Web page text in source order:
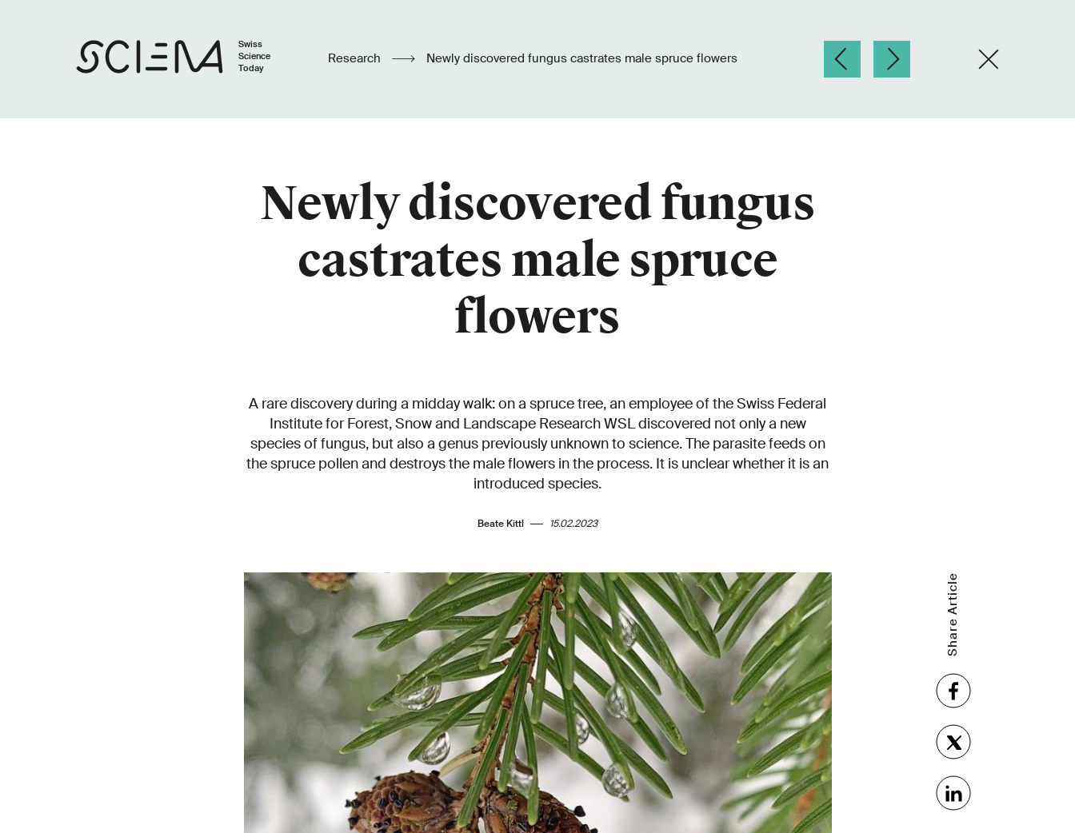
Swiss
Science
Today
Research Newly discovered fungus castrates male spruce flowers
Newly discovered fungus
castrates male spruce
flowers
A rare discovery during a midday walk: on a spruce tree, an employee of the Swiss Federal
Institute for Forest, Snow and Landscape Research WSL discovered not only a new
species of fungus, but also a genus previously unknown to science. The parasite feeds on
the spruce pollen and destroys the male flowers in the process. It is unclear whether it is an
introduced species.
Beate Kittl 15.02.2023
Share Article